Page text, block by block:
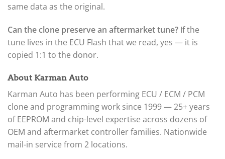
same data as the original.
Can the clone preserve an aftermarket tune? If the
tune lives in the ECU Flash that we read, yes — it is
copied 1:1 to the donor.
About Karman Auto
Karman Auto has been performing ECU / ECM / PCM
clone and programming work since 1999 — 25+ years
of EEPROM and chip-level expertise across dozens of
OEM and aftermarket controller families. Nationwide
mail-in service from 2 locations.